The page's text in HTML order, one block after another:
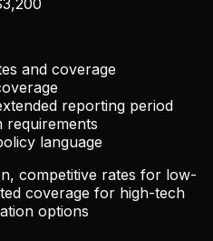
and coverage
reporting period
requirements
language
competitive rates for low-
coverage for high-tech
options